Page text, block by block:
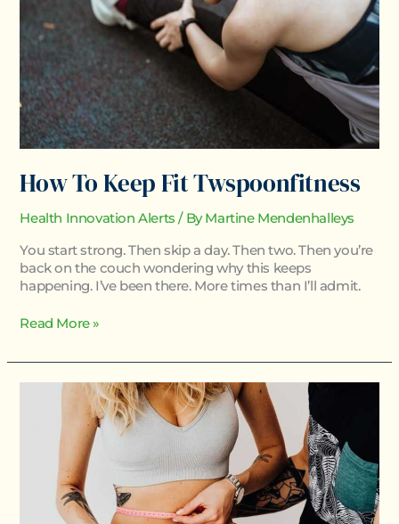
How To Keep Fit Twspoonfitness
Health Innovation Alerts / ByMartine Mendenhalleys
You start strong. Then skip a day. Then two. Then you’re
back on the couch wondering why this keeps
happening. I’ve been there. More times than I’ll admit.
Read More »
Twspoonfitness